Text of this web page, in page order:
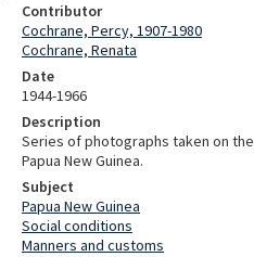
Contributor
Cochrane, Percy, 1907-1980
Cochrane, Renata
Date
1944-1966
Description
Series of photographs taken on
Papua New Guinea.
Subject
Papua New Guinea
Social conditions
Manners and customs